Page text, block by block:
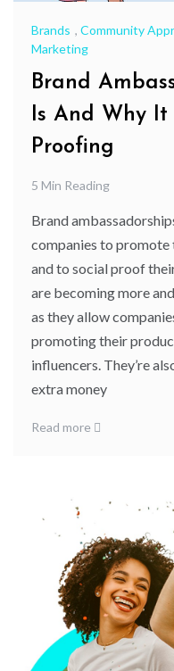
Brands , Community
Marketing
Brand
Is And Why It
Proofing
5 Min Reading
Brand
companies to promote
and to social proof
are becoming more
as they allow
promoting their
influencers. They’re
extra money
Read more